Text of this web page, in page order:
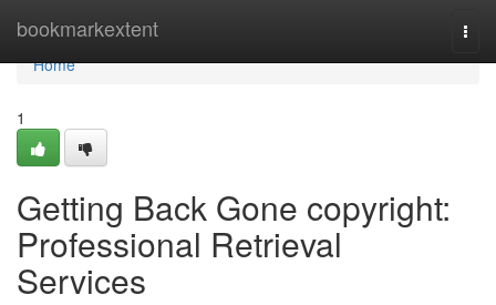
bookmarkextent
Home
Home
1
Getting Back Gone copyright:
Professional Retrieval
Services